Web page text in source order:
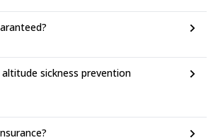
sickness prevention